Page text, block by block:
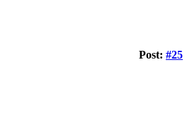
Post: #25